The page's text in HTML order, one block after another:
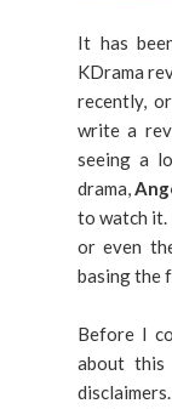
It has
KDrama
recently,
write a
seeing a
drama,
to watch it.
or even
basing the
Before I
about this